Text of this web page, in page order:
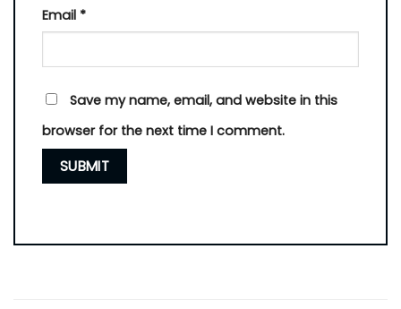
Email *
Save my name, email, and website in this
browser for the next time I comment.